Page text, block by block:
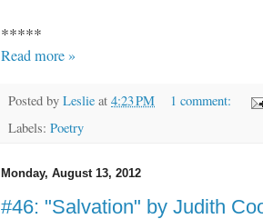
*****
Read more »
Posted by Leslie at 4:23 PM
1 comment:
Labels: Poetry
Monday, August 13, 2012
#46: "Salvation" by Judith